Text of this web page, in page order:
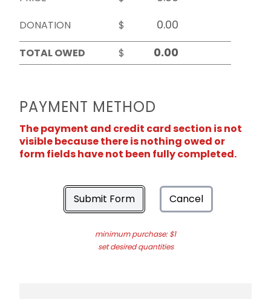
DONATION
$
TOTAL OWED
$
PAYMENT METHOD
The payment and credit card section is not
visible because there is nothing owed or
form fields have not been fully completed.
Submit Form Cancel
minimum purchase: $1
set desired quantities